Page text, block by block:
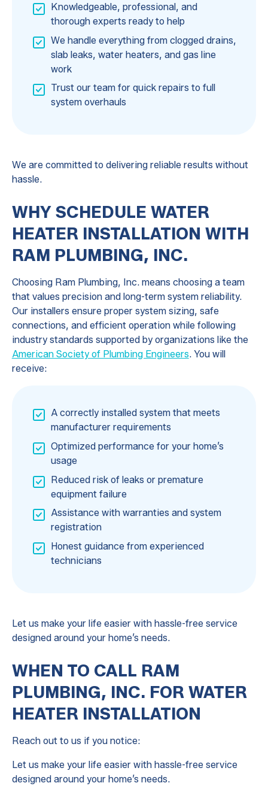
Knowledgeable, professional, and
thorough experts ready to help
We handle everything from clogged drains,
slab leaks, water heaters, and gas line
work
Trust our team for quick repairs to full
system overhauls
We are committed to delivering reliable results without
hassle.
WHY SCHEDULE WATER
HEATER INSTALLATION WITH
RAM PLUMBING, INC.
Choosing Ram Plumbing, Inc. means choosing a team
that values precision and long-term system reliability.
Our installers ensure proper system sizing, safe
connections, and efficient operation while following
industry standards supported by organizations like the
American Society of Plumbing Engineers. You will
receive:
A correctly installed system that meets
manufacturer requirements
Optimized performance for your home’s
usage
Reduced risk of leaks or premature
equipment failure
Assistance with warranties and system
registration
Honest guidance from experienced
technicians
Let us make your life easier with hassle-free service
designed around your home’s needs.
WHEN TO CALL RAM
PLUMBING, INC. FOR WATER
HEATER INSTALLATION
Reach out to us if you notice:
Let us make your life easier with hassle-free service
designed around your home’s needs.